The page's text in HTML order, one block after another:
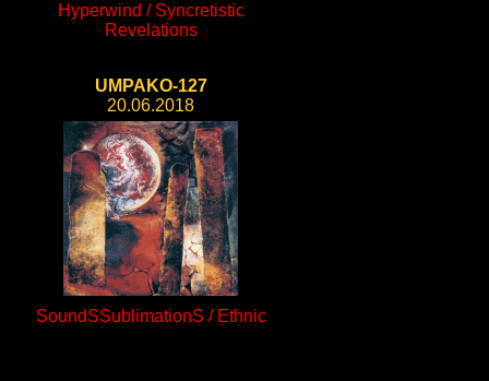
Hyperwind / Syncretistic
Revelations
UMPAKO-127
20.06.2018
SoundSSublimationS / Ethnic